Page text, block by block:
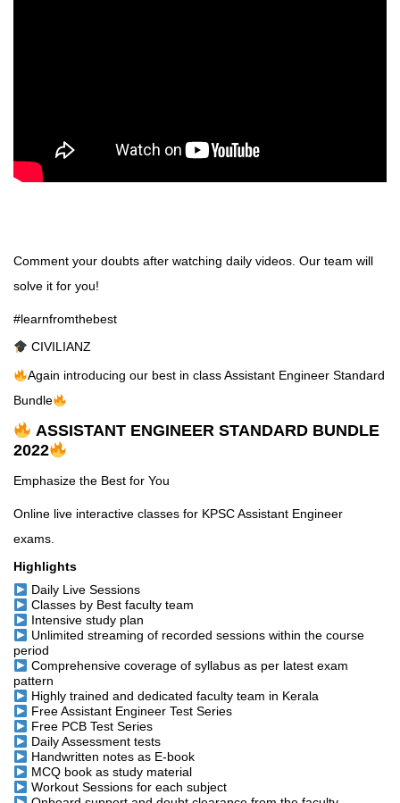
Comment your doubts after watching daily videos. Our team will
solve it for you!
#learnfromthebest
CIVILIANZ
Again introducing our best in class Assistant Engineer Standard
Bundle
ASSISTANT ENGINEER STANDARD BUNDLE
2022
Emphasize the Best for You
Online live interactive classes for KPSC Assistant Engineer
exams.
Highlights
Daily Live Sessions
Classes by Best faculty team
Intensive study plan
Unlimited streaming of recorded sessions within the course
period
Comprehensive coverage of syllabus as per latest exam
pattern
Highly trained and dedicated faculty team in Kerala
Free Assistant Engineer Test Series
Free PCB Test Series
Daily Assessment tests
Handwritten notes as E-book
MCQ book as study material
Workout Sessions for each subject